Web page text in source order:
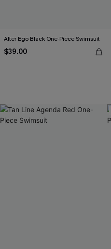
Alter Ego Black One-Piece Swimsuit
$39.00